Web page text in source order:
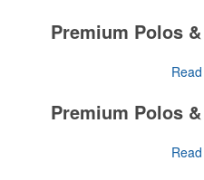
Premium Polos
The golf category holds a
the U.S. population engaged
or following the sport online. In
Premium Polos
The golf category holds a